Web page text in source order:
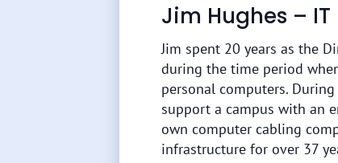
Jim Hughes –
Jim spent 20 years as the
during the time period
personal computers.
support a campus with an
own computer cabling
infrastructure for over 37